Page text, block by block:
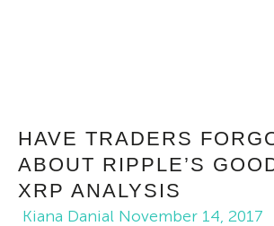
HAVE TRADERS
ABOUT RIPPLE’S
XRP ANALYSIS
Kiana Danial November 14, 2017